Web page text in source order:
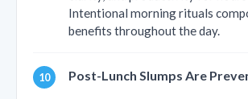
Intentional morning rituals
benefits throughout the day.
Post-Lunch Slumps Are